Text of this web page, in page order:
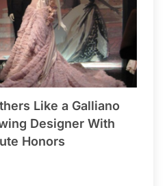
Like a Galliano
Designer With
Honors